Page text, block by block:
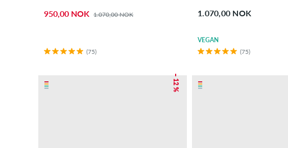
950,00 NOK 1.070,00 NOK
(75)
1.070,00 NOK
VEGAN
(75)
– 12 %